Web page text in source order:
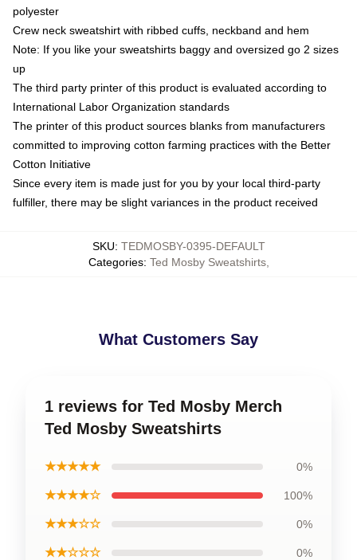
polyester
Crew neck sweatshirt with ribbed cuffs, neckband and hem
Note: If you like your sweatshirts baggy and oversized go 2 sizes
up
The third party printer of this product is evaluated according to
International Labor Organization standards
The printer of this product sources blanks from manufacturers
committed to improving cotton farming practices with the Better
Cotton Initiative
Since every item is made just for you by your local third-party
fulfiller, there may be slight variances in the product received
SKU: TEDMOSBY-0395-DEFAULT
Categories: Ted Mosby Sweatshirts,
What Customers Say
1 reviews for Ted Mosby Merch
Ted Mosby Sweatshirts
★★★★★ 0%
★★★★☆ 100%
★★★☆☆ 0%
★★☆☆☆ 0%